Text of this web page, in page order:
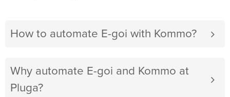
How to automate E-goi with Kommo?
Why automate E-goi and Kommo at
Pluga?